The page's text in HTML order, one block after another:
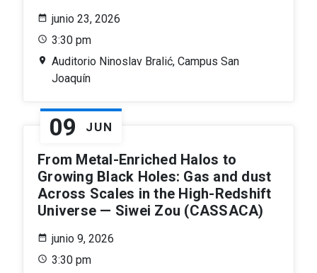
junio 23, 2026
3:30 pm
Auditorio Ninoslav Bralić, Campus San
Joaquín
09 JUN
From Metal-Enriched Halos to
Growing Black Holes: Gas and dust
Across Scales in the High-Redshift
Universe — Siwei Zou (CASSACA)
junio 9, 2026
3:30 pm